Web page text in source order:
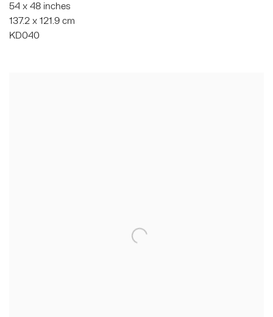
54 x 48 inches
137.2 x 121.9 cm
KD040